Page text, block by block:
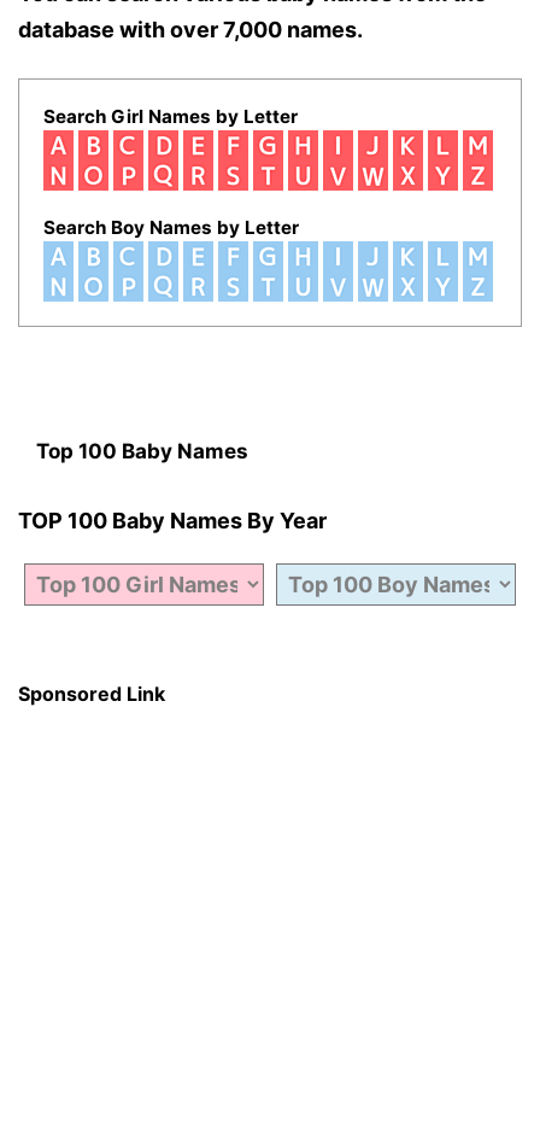
database with over 7,000 names.
Search Girl Names by Letter
Search Boy Names by Letter
Top 100 Baby Names
TOP 100 Baby Names By Year
Sponsored Link